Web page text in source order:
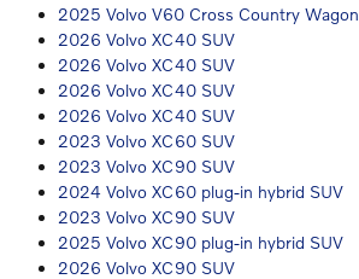
2025 Volvo V60 Cross Country Wagon
2026 Volvo XC40 SUV
2026 Volvo XC40 SUV
2026 Volvo XC40 SUV
2026 Volvo XC40 SUV
2023 Volvo XC60 SUV
2023 Volvo XC90 SUV
2024 Volvo XC60 plug-in hybrid SUV
2023 Volvo XC90 SUV
2025 Volvo XC90 plug-in hybrid SUV
2026 Volvo XC90 SUV